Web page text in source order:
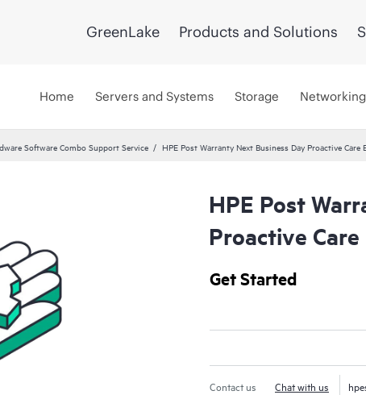
GreenLake Products and Solutions
Home Servers and Systems Storage Networking
Software Combo Support Service HPE Post Warranty Next Business Day Proactive Care
HPE Post
Proactive
Get Started
Contact us Chat with us